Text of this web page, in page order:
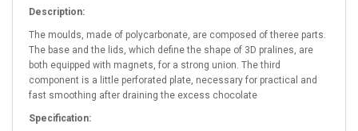
Description:
The moulds, made of polycarbonate, are composed of theree parts.
The base and the lids, which define the shape of 3D pralines, are
both equipped with magnets, for a strong union. The third
component is a little perforated plate, necessary for practical and
fast smoothing after draining the excess chocolate
Specification: